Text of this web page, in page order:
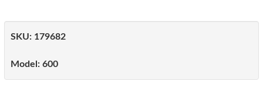
SKU: 179682
Model: 600